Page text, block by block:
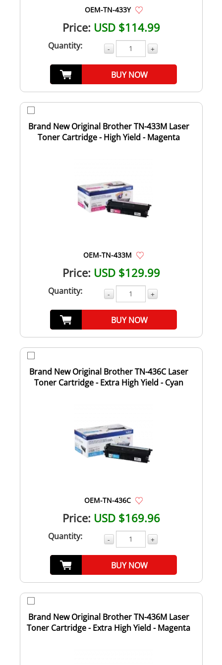
OEM-TN-433Y
Price: USD $114.99
Quantity: - +
BUY NOW
Brand New Original Brother TN-433M Laser
Toner Cartridge - High Yield - Magenta
OEM-TN-433M
Price: USD $129.99
Quantity: - +
BUY NOW
Brand New Original Brother TN-436C Laser
Toner Cartridge - Extra High Yield - Cyan
OEM-TN-436C
Price: USD $169.96
Quantity: - +
BUY NOW
Brand New Original Brother TN-436M Laser
Toner Cartridge - Extra High Yield - Magenta